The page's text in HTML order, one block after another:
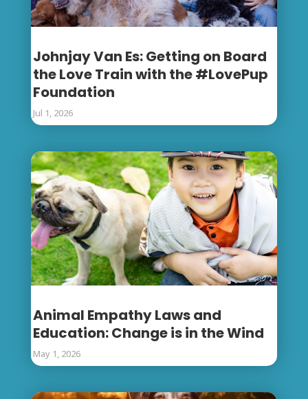
Johnjay Van Es: Getting on Board
the Love Train with the #LovePup
Foundation
Jul 1, 2026
Animal Empathy Laws and
Education: Change is in the Wind
May 1, 2026